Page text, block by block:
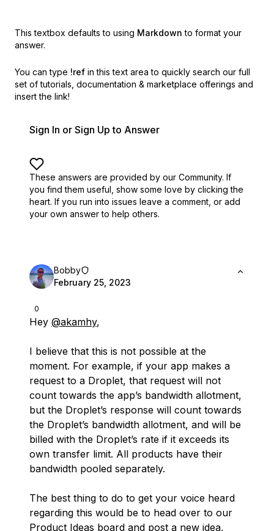
This textbox defaults to using Markdown to format your
answer.
You can type !ref in this text area to quickly search our full
set of tutorials, documentation & marketplace offerings and
insert the link!
Sign In or Sign Up to Answer
These answers are provided by our Community. If
you find them useful, show some love by clicking the
heart. If you run into issues leave a comment, or add
your own answer to help others.
0
Bobby
February 25, 2023
Hey @akamhy,
I believe that this is not possible at the
moment. For example, if your app makes a
request to a Droplet, that request will not
count towards the app’s bandwidth allotment,
but the Droplet’s response will count towards
the Droplet’s bandwidth allotment, and will be
billed with the Droplet’s rate if it exceeds its
own transfer limit. All products have their
bandwidth pooled separately.
The best thing to do to get your voice heard
regarding this would be to head over to our
Product Ideas board and post a new idea,